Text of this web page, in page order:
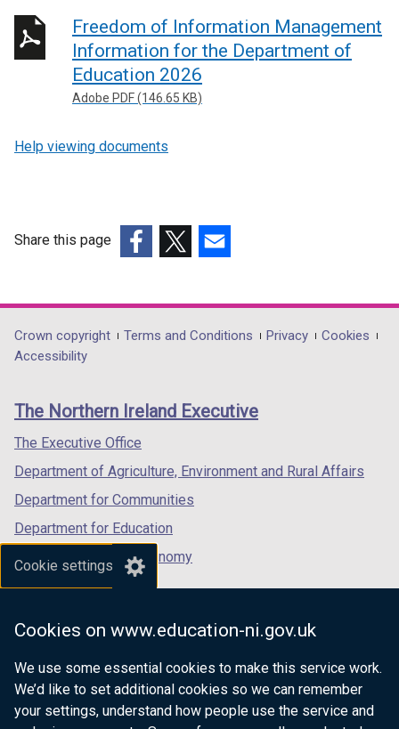
Cookie settings
Cookies on www.education-ni.gov.uk
We use some essential cookies to make this service work.
We’d like to set additional cookies so we can remember
your settings, understand how people use the service and
Freedom of Information Management
Information for the Department of
Education 2026
Adobe PDF (146.65 KB)
Help viewing documents
Share this page
opens
in
/
tab)
opens
in
/
opens
in
/
Department
footer
links
Crown copyright Terms and Conditions Privacy
Cookies
Accessibility
The Northern Ireland Executive
The Executive Office
Department of Agriculture, Environment and Rural Affairs
Department for Communities
Department for Education
Department for the Economy
Department of Finance
Department for Health
Department of Justice